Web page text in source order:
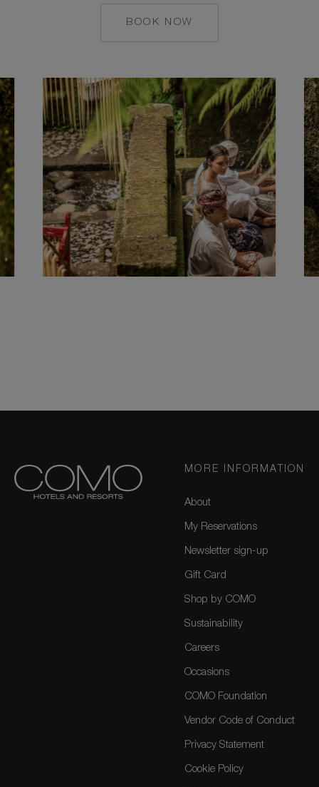
BOOK NOW
MORE INFORMATION
About
My Reservations
Newsletter sign-up
Gift Card
Shop by COMO
Sustainability
Careers
Occasions
COMO Foundation
Vendor Code of Conduct
Privacy Statement
Cookie Policy